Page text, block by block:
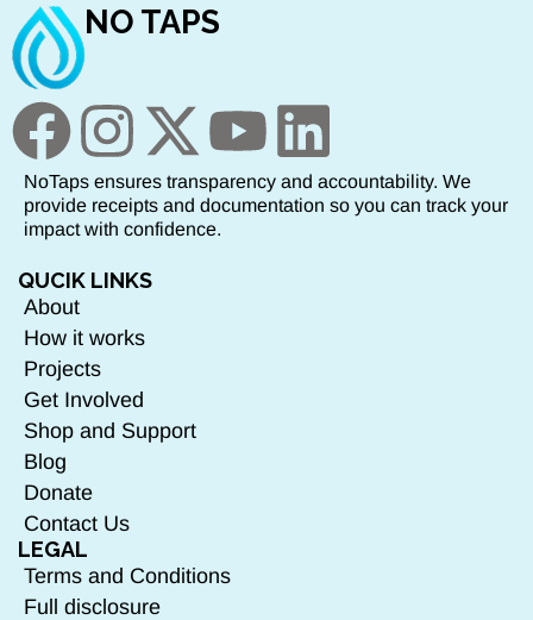
NO TAPS
NoTaps ensures transparency and accountability. We
provide receipts and documentation so you can track your
impact with confidence.
QUCIK LINKS
About
How it works
Projects
Get Involved
Shop and Support
Blog
Donate
Contact Us
LEGAL
Terms and Conditions
Full disclosure